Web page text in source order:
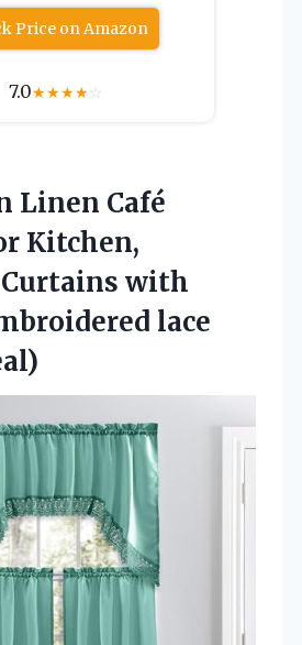
Price on Amazon
7.0★★★★☆
Linen Café
Kitchen,
with
lace